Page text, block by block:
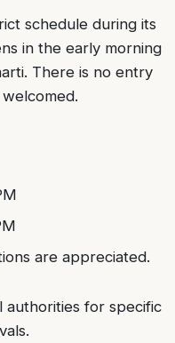
schedule during its
in the early morning
There is no entry
are appreciated.
for specific